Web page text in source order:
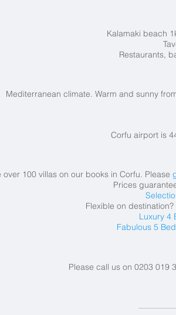
Kalamaki beach
Restaurants,
Mediterranean climate. Warm and sunny
Corfu airport is
over 100 villas on our books in Corfu. Please
Prices
Flexible on destination?
Luxury 4
Fabulous 5
Please call us on 0203 019